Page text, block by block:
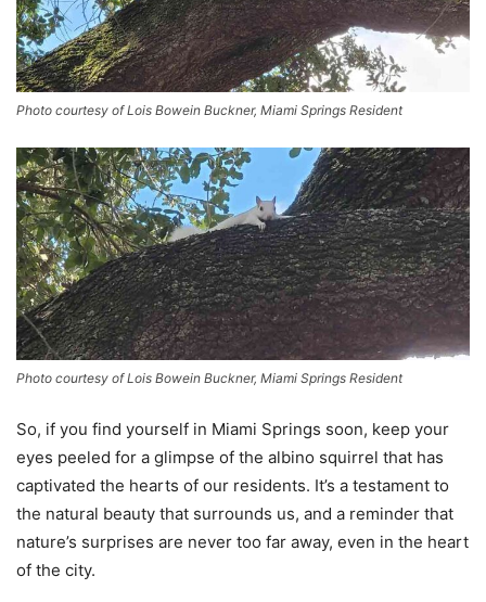
Photo courtesy of Lois Bowein Buckner, Miami Springs Resident
Photo courtesy of Lois Bowein Buckner, Miami Springs Resident
So, if you find yourself in Miami Springs soon, keep your
eyes peeled for a glimpse of the albino squirrel that has
captivated the hearts of our residents. It’s a testament to
the natural beauty that surrounds us, and a reminder that
nature’s surprises are never too far away, even in the heart
of the city.